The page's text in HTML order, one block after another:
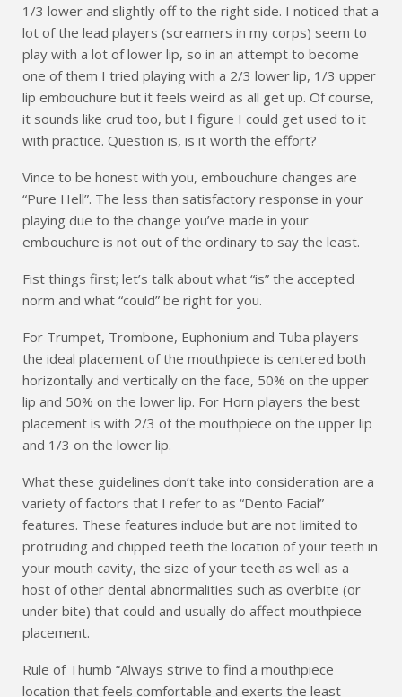
1/3 lower and slightly off to the right side. I noticed that a
lot of the lead players (screamers in my corps) seem to
play with a lot of lower lip, so in an attempt to become
one of them I tried playing with a 2/3 lower lip, 1/3 upper
lip embouchure but it feels weird as all get up. Of course,
it sounds like crud too, but I figure I could get used to it
with practice. Question is, is it worth the effort?
Vince to be honest with you, embouchure changes are
“Pure Hell”. The less than satisfactory response in your
playing due to the change you’ve made in your
embouchure is not out of the ordinary to say the least.
Fist things first; let’s talk about what “is” the accepted
norm and what “could” be right for you.
For Trumpet, Trombone, Euphonium and Tuba players
the ideal placement of the mouthpiece is centered both
horizontally and vertically on the face, 50% on the upper
lip and 50% on the lower lip. For Horn players the best
placement is with 2/3 of the mouthpiece on the upper lip
and 1/3 on the lower lip.
What these guidelines don’t take into consideration are a
variety of factors that I refer to as “Dento Facial”
features. These features include but are not limited to
protruding and chipped teeth the location of your teeth in
your mouth cavity, the size of your teeth as well as a
host of other dental abnormalities such as overbite (or
under bite) that could and usually do affect mouthpiece
placement.
Rule of Thumb “Always strive to find a mouthpiece
location that feels comfortable and exerts the least